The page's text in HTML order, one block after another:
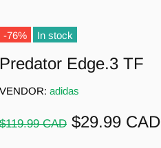
-76% In stock
Predator Edge.3 TF
VENDOR: adidas
$119.99 CAD $29.99 CAD